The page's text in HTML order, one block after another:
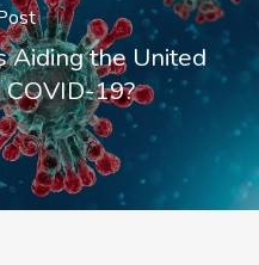
Aiding the United
19?